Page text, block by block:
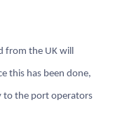
from the UK will
this has been done,
to the port operators